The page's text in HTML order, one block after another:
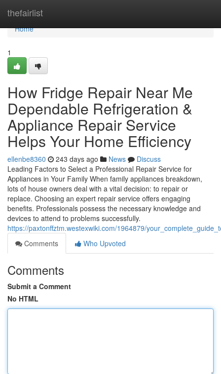
thefairlist
Home
Home
1
How Fridge Repair Near Me
Dependable Refrigeration &
Appliance Repair Service
Helps Your Home Efficiency
ellenbe8360 243 days ago News
Discuss
Leading Factors to Select a Professional Repair Service for
Appliances in Your Family When family appliances breakdown,
lots of house owners deal with a vital decision: to repair or
replace. Choosing an expert repair service offers engaging
benefits. Professionals possess the necessary knowledge and
devices to attend to problems successfully.
https://paxtonffztm.westexwiki.com/1964879/
Comments
Who Upvoted
Comments
Submit a Comment
No HTML